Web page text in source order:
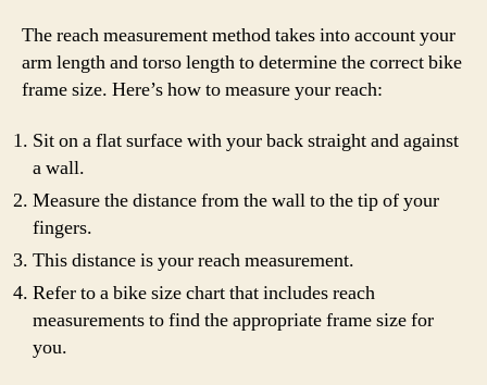
The reach measurement method takes into account your
arm length and torso length to determine the correct bike
frame size. Here’s how to measure your reach:
Sit on a flat surface with your back straight and against
a wall.
Measure the distance from the wall to the tip of your
fingers.
This distance is your reach measurement.
Refer to a bike size chart that includes reach
measurements to find the appropriate frame size for
you.